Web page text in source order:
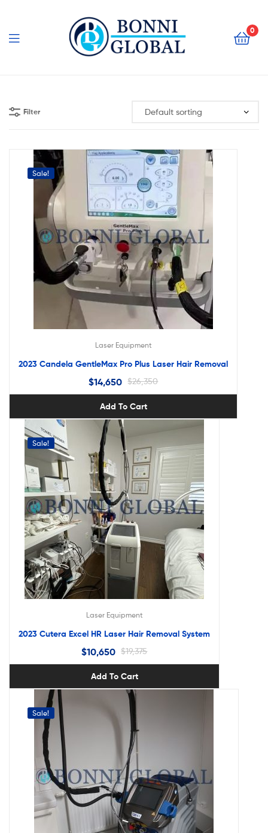
0
Global
Filter
Sale!
Laser Equipment
2023 Candela GentleMax Pro Plus Laser Hair Removal
$26,350
$14,650
Add To Cart
Sale!
Laser Equipment
2023 Cutera Excel HR Laser Hair Removal System
$19,375
$10,650
Add To Cart
Sale!